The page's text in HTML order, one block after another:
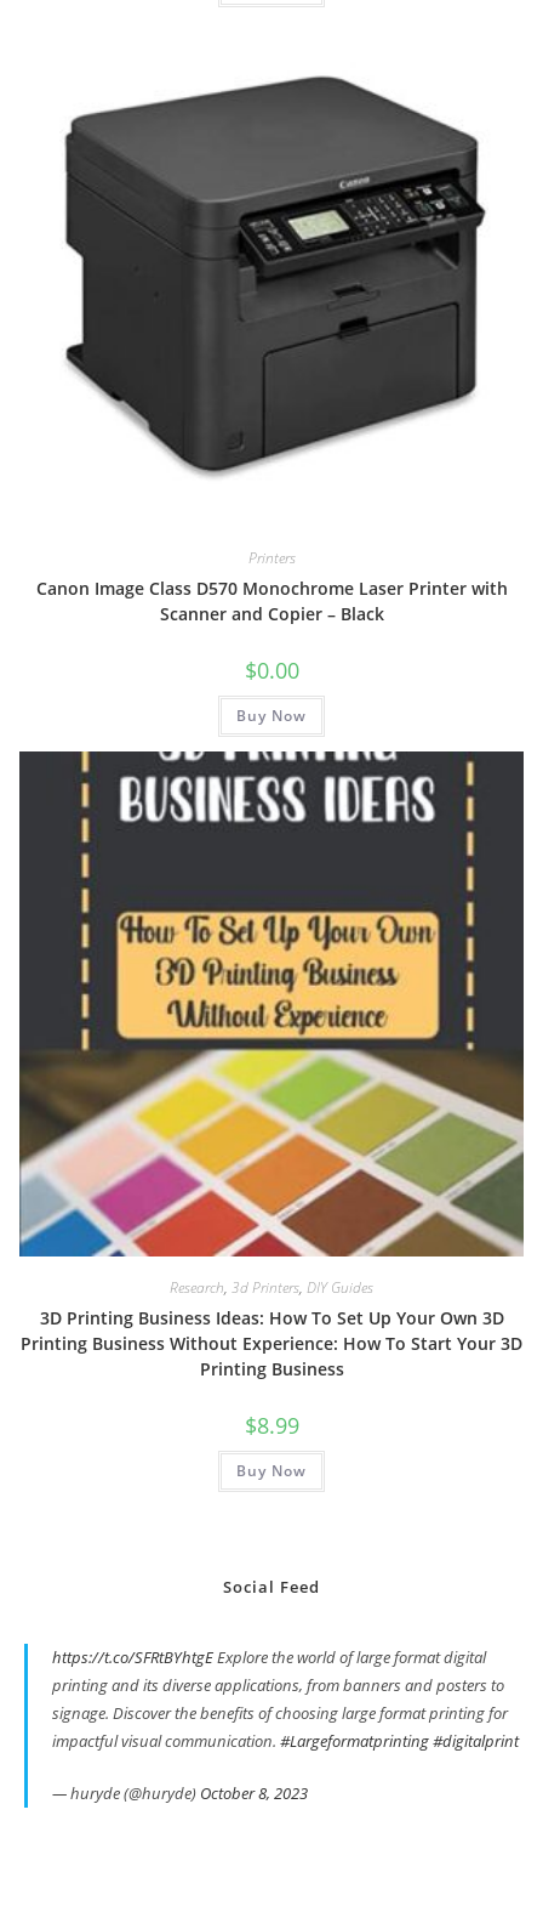
Printers
Canon Image Class D570 Monochrome Laser Printer with
Scanner and Copier – Black
$0.00
Buy Now
Research, 3d Printers, DIY Guides
3D Printing Business Ideas: How To Set Up Your Own 3D
Printing Business Without Experience: How To Start Your 3D
Printing Business
$8.99
Buy Now
Social Feed
https://t.co/SFRtBYhtgEExplore the world of large format digital
printing and its diverse applications, from banners and posters to
signage. Discover the benefits of choosing large format printing for
impactful visual communication. #Largeformatprinting#digitalprint
— huryde (@huryde) October 8, 2023